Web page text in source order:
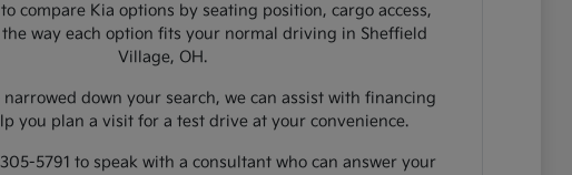
compare Kia options by seating position, cargo access,
way each option fits your normal driving in Sheffield
Village, OH.
narrowed down your search, we can assist with financing
you plan a visit for a test drive at your convenience.
5791 to speak with a consultant who can answer your